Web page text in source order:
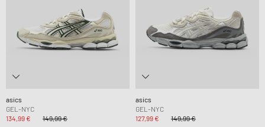
asics
GEL-NYC
134,99 €
149,99 €
asics
GEL-NYC
127,99 €
149,99 €